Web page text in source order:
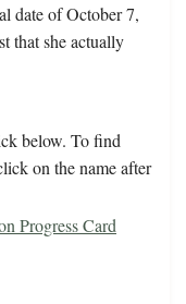
date of October 7,
that she actually
below. To find
on the name after
Progress Card